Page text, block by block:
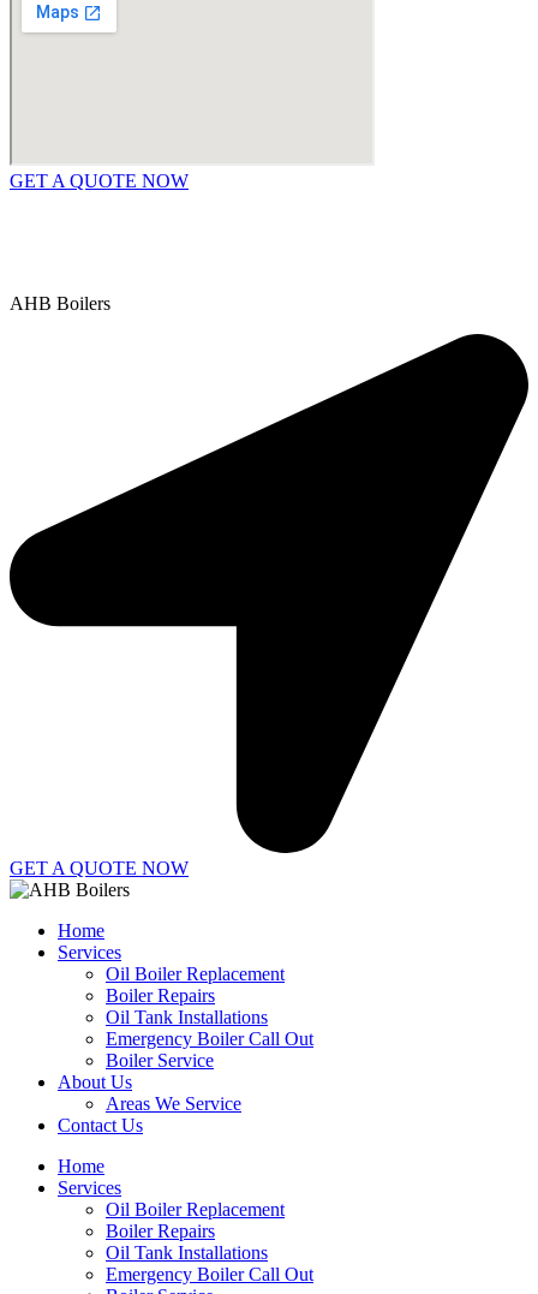
GET A QUOTE NOW
AHB Boilers
GET A QUOTE NOW
Home
Services
Oil Boiler Replacement
Boiler Repairs
Oil Tank Installations
Emergency Boiler Call Out
Boiler Service
About Us
Areas We Service
Contact Us
Home
Services
Oil Boiler Replacement
Boiler Repairs
Oil Tank Installations
Emergency Boiler Call Out